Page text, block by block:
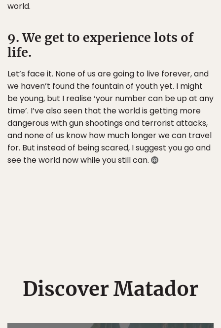
world.
9. We get to experience lots of
life.
Let’s face it. None of us are going to live forever, and
we haven’t found the fountain of youth yet. I might
be young, but I realise ‘your number can be up at any
time’. I’ve also seen that the world is getting more
dangerous with gun shootings and terrorist attacks,
and none of us know how much longer we can travel
for. But instead of being scared, I suggest you go and
see the world now while you still can.
Discover Matador